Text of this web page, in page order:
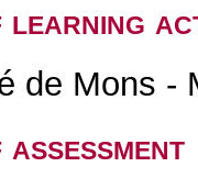
learning
de Mons -